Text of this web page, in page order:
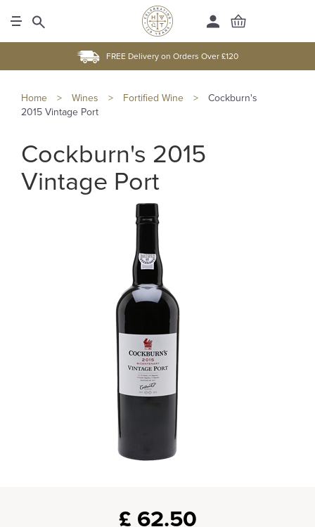
FREE Delivery on Orders Over £120
Home > Wines > Fortified Wine >
Cockburn's
2015 Vintage Port
Cockburn's 2015
Vintage Port
£ 62.50